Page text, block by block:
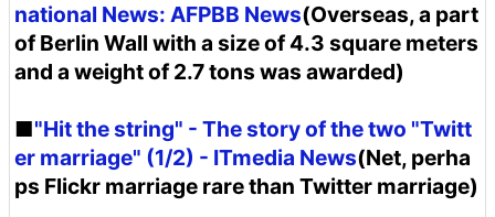
national News: AFPBB News(Overseas, a part
of Berlin Wall with a size of 4.3 square meters
and a weight of 2.7 tons was awarded)
■"Hit the string" - The story of the two "Twitt
er marriage" (1/2) - ITmedia News(Net, perha
ps Flickr marriage rare than Twitter marriage)